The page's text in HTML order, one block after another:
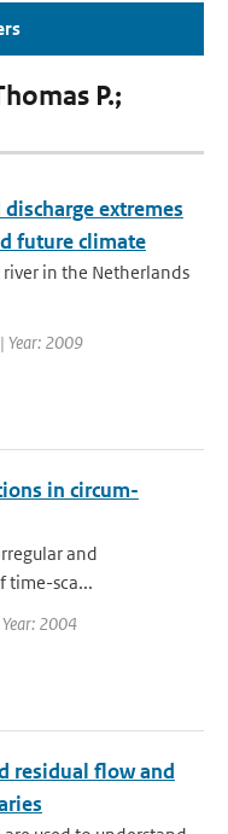
P.;
extremes
future climate
river in the Netherlands
Year: 2009
in circum-
and
time-sca...
2004
residual flow and